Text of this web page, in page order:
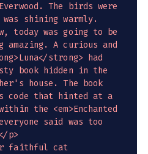
The birds were
shining warmly.
today was going to be
A curious and
strong> had
book hidden in the
house. The book
code that hinted at a
the <em>Enchanted
said was too
p>